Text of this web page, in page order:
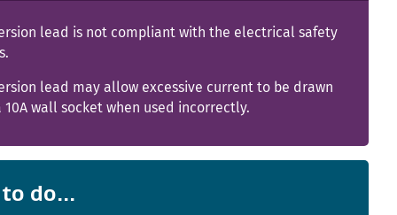
lead is not compliant with the electrical safety
lead may allow excessive current to be drawn
10A wall socket when used incorrectly.
do...